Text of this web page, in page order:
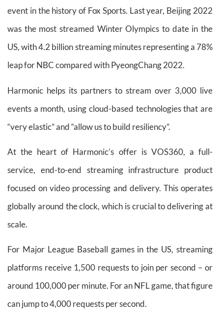
event in the history of Fox Sports. Last year, Beijing 2022
was the most streamed Winter Olympics to date in the
US, with 4.2 billion streaming minutes representing a 78%
leap for NBC compared with PyeongChang 2022.
Harmonic helps its partners to stream over 3,000 live
events a month, using cloud-based technologies that are
“very elastic” and “allow us to build resiliency”.
At the heart of Harmonic’s offer is VOS360, a full-
service, end-to-end streaming infrastructure product
focused on video processing and delivery. This operates
globally around the clock, which is crucial to delivering at
scale.
For Major League Baseball games in the US, streaming
platforms receive 1,500 requests to join per second – or
around 100,000 per minute. For an NFL game, that figure
can jump to 4,000 requests per second.